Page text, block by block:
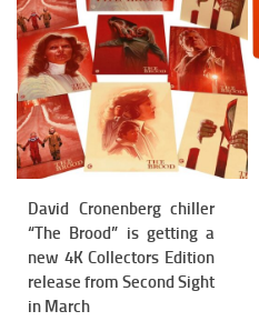
David Cronenberg chiller
“The Brood” is getting a
new 4K Collectors Edition
release from Second Sight
in March